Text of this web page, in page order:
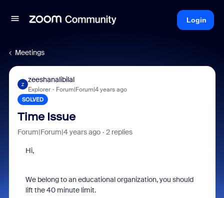
Login
Meetings
Z
zeeshanalibilal
Explorer Forum|Forum|4 years ago
SOLVED
Time Issue
Forum|Forum|4 years ago 2 replies
Hi,
We belong to an educational organization, you should
lift the 40 minute limit.